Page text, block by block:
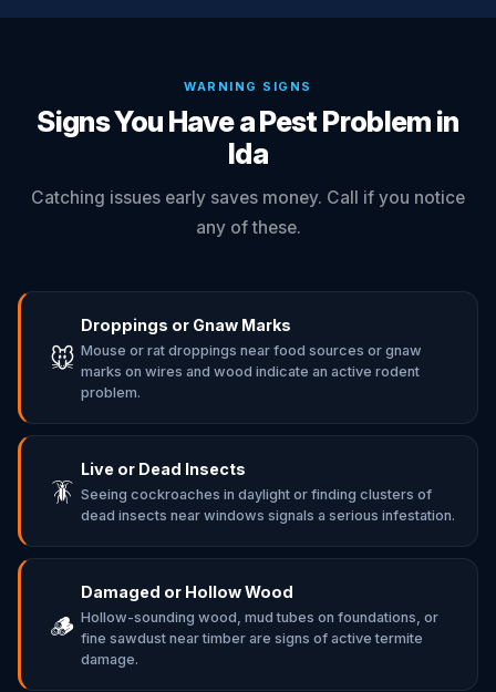
WARNING SIGNS
Signs You Have a Pest Problem in
Ida
Catching issues early saves money. Call if you notice
any of these.
🐭
Droppings or Gnaw Marks
Mouse or rat droppings near food sources or gnaw
marks on wires and wood indicate an active rodent
problem.
🪳
Live or Dead Insects
Seeing cockroaches in daylight or finding clusters of
dead insects near windows signals a serious infestation.
🪵
Damaged or Hollow Wood
Hollow-sounding wood, mud tubes on foundations, or
fine sawdust near timber are signs of active termite
damage.